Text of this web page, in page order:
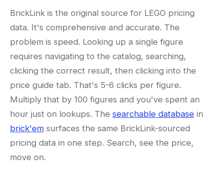
BrickLink is the original source for LEGO pricing
data. It's comprehensive and accurate. The
problem is speed. Looking up a single figure
requires navigating to the catalog, searching,
clicking the correct result, then clicking into the
price guide tab. That's 5-6 clicks per figure.
Multiply that by 100 figures and you've spent an
hour just on lookups. The searchable database in
brick'em surfaces the same BrickLink-sourced
pricing data in one step. Search, see the price,
move on.